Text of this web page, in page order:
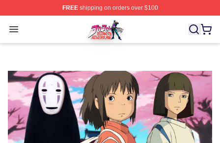
FREEshipping on orders over $100
Open menu
JoJo's Bizarre Adventure Store - Official JoJo's Bizarre